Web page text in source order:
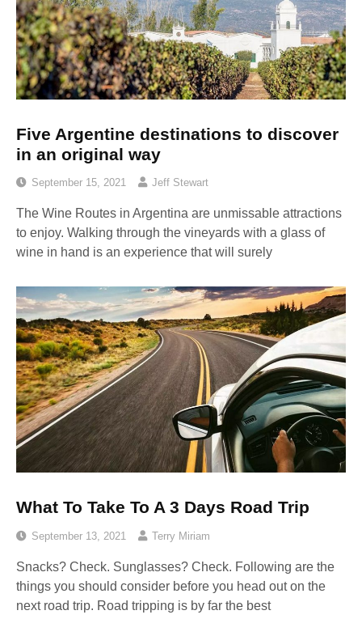
Five Argentine destinations to discover
in an original way
September 15, 2021 Jeff Stewart
The Wine Routes in Argentina are unmissable attractions
to enjoy. Walking through the vineyards with a glass of
wine in hand is an experience that will surely
What To Take To A 3 Days Road Trip
September 13, 2021 Terry Miriam
Snacks? Check. Sunglasses? Check. Following are the
things you should consider before you head out on the
next road trip. Road tripping is by far the best